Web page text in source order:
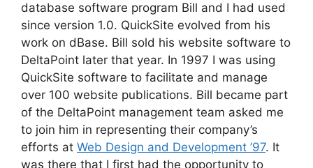
database software program Bill and I had used
since version 1.0. QuickSite evolved from his
work on dBase. Bill sold his website software to
DeltaPoint later that year. In 1997 I was using
QuickSite software to facilitate and manage
over 100 website publications. Bill became part
of the DeltaPoint management team asked me
to join him in representing their company’s
efforts at Web Design and Development ’97. It
was there that I first had the opportunity to